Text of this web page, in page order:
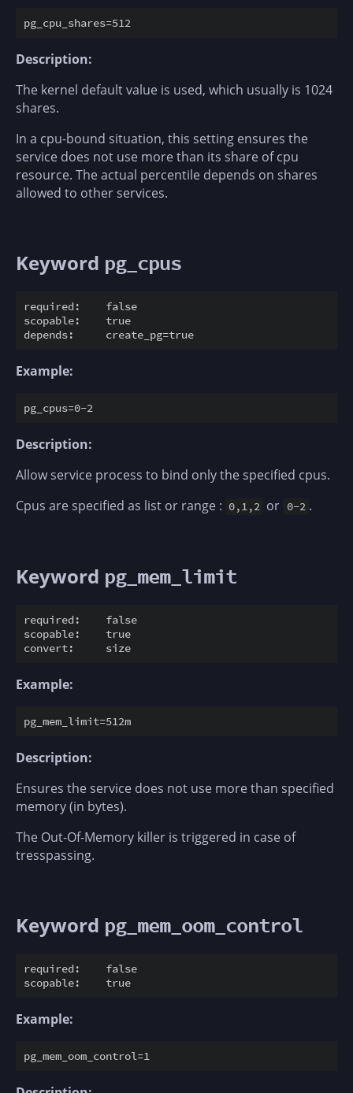
Description:
The kernel default value is used, which usually is 1024
shares.
In a cpu-bound situation, this setting ensures the
service does not use more than its share of cpu
resource. The actual percentile depends on shares
allowed to other services.
Keyword pg_cpus
required:    false
scopable:    true
Example:
Description:
Allow service process to bind only the specified cpus.
Cpus are specified as list or range : 0,1,2 or 0-2 .
Keyword pg_mem_limit
required:    false
scopable:    true
Example:
Description:
Ensures the service does not use more than specified
memory (in bytes).
The Out-Of-Memory killer is triggered in case of
tresspassing.
Keyword pg_mem_oom_control
required:    false
Example: